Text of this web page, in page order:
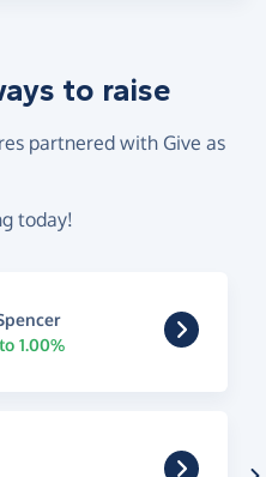
to raise
partnered with Give as
today!
1.00%